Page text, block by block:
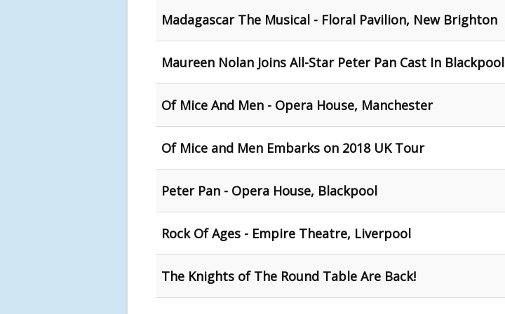
Madagascar The Musical - Floral Pavilion, New Brighton
Maureen Nolan Joins All-Star Peter Pan Cast In Blackpool
Of Mice And Men - Opera House, Manchester
Of Mice and Men Embarks on 2018 UK Tour
Peter Pan - Opera House, Blackpool
Rock Of Ages - Empire Theatre, Liverpool
The Knights of The Round Table Are Back!